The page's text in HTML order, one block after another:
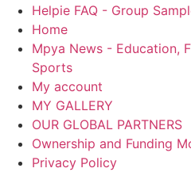
Helpie FAQ - Group
Home
Mpya News - Education,
Sports
My account
MY GALLERY
OUR GLOBAL PARTNERS
Ownership and Funding
Privacy Policy